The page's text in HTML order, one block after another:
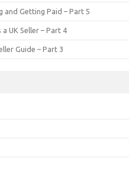
and Getting Paid – Part 5
UK Seller – Part 4
Guide – Part 3